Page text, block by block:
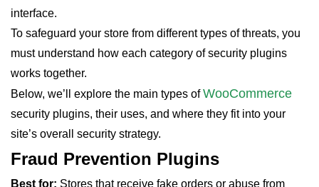
interface.
To safeguard your store from different types of threats, you
must understand how each category of security plugins
works together.
Below, we’ll explore the main types ofWooCommerce
security plugins, their uses, and where they fit into your
site’s overall security strategy.
Fraud Prevention Plugins
Best for: Stores that receive fake orders or abuse from